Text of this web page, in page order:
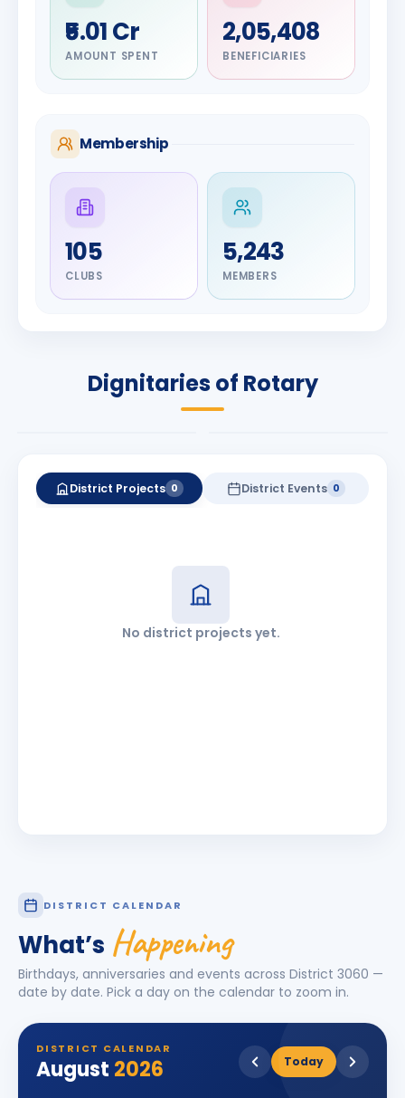
₹5.01 Cr
AMOUNT SPENT
2,05,408
BENEFICIARIES
Membership
105
CLUBS
5,243
MEMBERS
Dignitaries of Rotary
Olayinka
Hakeem
Babalola
DIGNITARY
Nilesh
Rameshchandra
2026-27
District Projects 0 District Events 0
No district projects yet.
DISTRICT CALENDAR
What’s Happening
Birthdays, anniversaries and events across District 3060 —
date by date. Pick a day on the calendar to zoom in.
DISTRICT CALENDAR
August 2026 Today